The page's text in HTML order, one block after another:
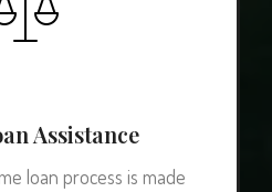
Assistance
loan process is made